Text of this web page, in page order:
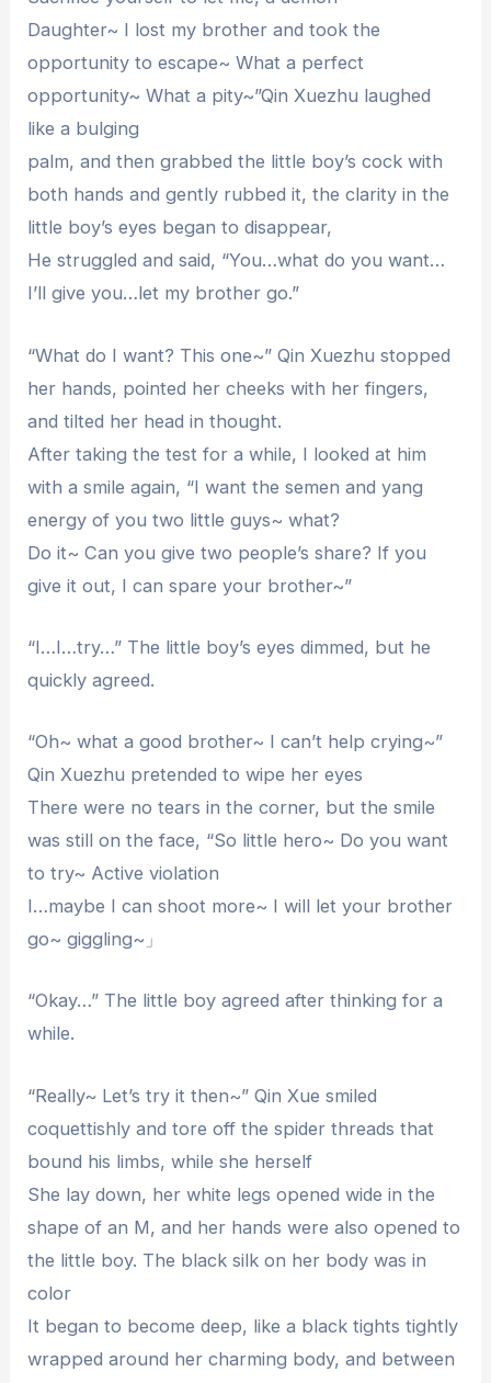
Daughter~ I lost my brother and took the
opportunity to escape~ What a perfect
opportunity~ What a pity~”Qin Xuezhu laughed
like a bulging
palm, and then grabbed the little boy’s cock with
both hands and gently rubbed it, the clarity in the
little boy’s eyes began to disappear,
He struggled and said, “You…what do you want…
I’ll give you…let my brother go.”
“What do I want? This one~” Qin Xuezhu stopped
her hands, pointed her cheeks with her fingers,
and tilted her head in thought.
After taking the test for a while, I looked at him
with a smile again, “I want the semen and yang
energy of you two little guys~ what?
Do it~ Can you give two people’s share? If you
give it out, I can spare your brother~”
“I…I…try…” The little boy’s eyes dimmed, but he
quickly agreed.
“Oh~ what a good brother~ I can’t help crying~”
Qin Xuezhu pretended to wipe her eyes
There were no tears in the corner, but the smile
was still on the face, “So little hero~ Do you want
to try~ Active violation
I…maybe I can shoot more~ I will let your brother
go~ giggling~」
“Okay…” The little boy agreed after thinking for a
while.
“Really~ Let’s try it then~” Qin Xue smiled
coquettishly and tore off the spider threads that
bound his limbs, while she herself
She lay down, her white legs opened wide in the
shape of an M, and her hands were also opened to
the little boy. The black silk on her body was in
color
It began to become deep, like a black tights tightly
wrapped around her charming body, and between